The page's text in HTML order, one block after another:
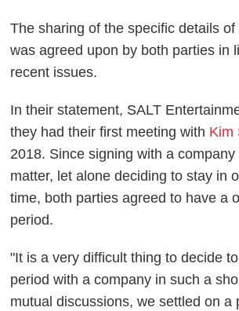
The sharing of the specific details
was agreed upon by both parties in
recent issues.
In their statement, SALT
they had their first meeting with Kim
2018. Since signing with a
matter, let alone deciding to stay in
time, both parties agreed to have a
period.
"It is a very difficult thing to decide
period with a company in such a
mutual discussions, we settled on a